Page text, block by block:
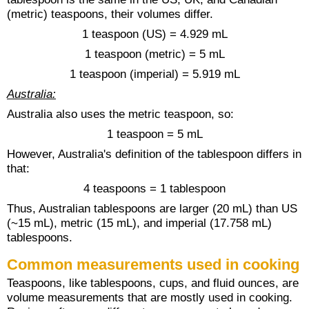
(metric) teaspoons, their volumes differ.
1 teaspoon (US) = 4.929 mL
1 teaspoon (metric) = 5 mL
1 teaspoon (imperial) = 5.919 mL
Australia:
Australia also uses the metric teaspoon, so:
1 teaspoon = 5 mL
However, Australia's definition of the tablespoon differs in
that:
4 teaspoons = 1 tablespoon
Thus, Australian tablespoons are larger (20 mL) than US
(~15 mL), metric (15 mL), and imperial (17.758 mL)
tablespoons.
Common measurements used in cooking
Teaspoons, like tablespoons, cups, and fluid ounces, are
volume measurements that are mostly used in cooking.